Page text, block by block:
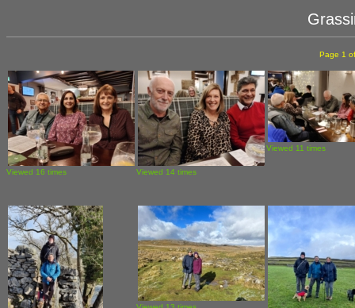
Page 1
Viewed 16 times Viewed 14 times
Viewed 11 times